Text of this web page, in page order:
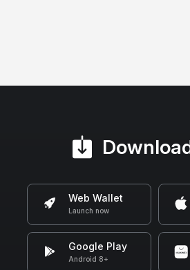
Web Wallet
Launch now
Google Play
Android 8+